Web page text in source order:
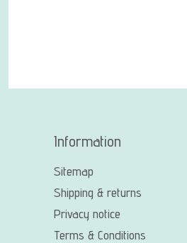
Information
Sitemap
Shipping & returns
Privacy notice
Terms & Conditions